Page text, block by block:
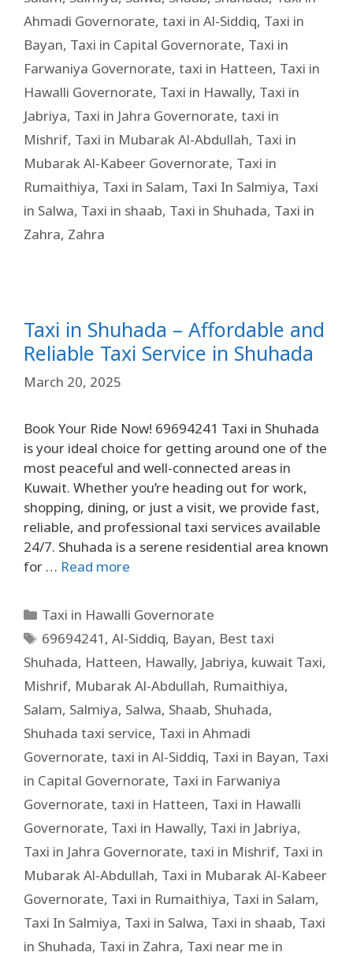
Ahmadi Governorate, taxi in Al-Siddiq, Taxi in
Bayan, Taxi in Capital Governorate, Taxi in
Farwaniya Governorate, taxi in Hatteen, Taxi in
Hawalli Governorate, Taxi in Hawally, Taxi in
Jabriya, Taxi in Jahra Governorate, taxi in
Mishrif, Taxi in Mubarak Al-Abdullah, Taxi in
Mubarak Al-Kabeer Governorate, Taxi in
Rumaithiya, Taxi in Salam, Taxi In Salmiya, Taxi
in Salwa, Taxi in shaab, Taxi in Shuhada, Taxi in
Zahra, Zahra
Taxi in Shuhada – Affordable and
Reliable Taxi Service in Shuhada
March 20, 2025
Book Your Ride Now! 69694241 Taxi in Shuhada
is your ideal choice for getting around one of the
most peaceful and well-connected areas in
Kuwait. Whether you’re heading out for work,
shopping, dining, or just a visit, we provide fast,
reliable, and professional taxi services available
24/7. Shuhada is a serene residential area known
for … Read more
Taxi in Hawalli Governorate
69694241,Al-Siddiq, Bayan, Best taxi
Shuhada, Hatteen, Hawally, Jabriya, kuwait Taxi,
Mishrif, Mubarak Al-Abdullah, Rumaithiya,
Salam, Salmiya, Salwa, Shaab, Shuhada,
Shuhada taxi service, Taxi in Ahmadi
Governorate, taxi in Al-Siddiq, Taxi in Bayan, Taxi
in Capital Governorate, Taxi in Farwaniya
Governorate, taxi in Hatteen, Taxi in Hawalli
Governorate, Taxi in Hawally, Taxi in Jabriya,
Taxi in Jahra Governorate, taxi in Mishrif, Taxi in
Mubarak Al-Abdullah, Taxi in Mubarak Al-Kabeer
Governorate, Taxi in Rumaithiya, Taxi in Salam,
Taxi In Salmiya, Taxi in Salwa, Taxi in shaab, Taxi
in Shuhada, Taxi in Zahra, Taxi near me in